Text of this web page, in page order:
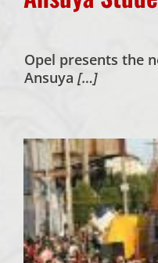
Opel presents the
Ansuya […]